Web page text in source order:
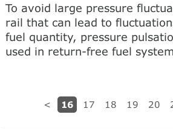
To avoid large pressure
rail that can lead to
fuel quantity, pressure
used in return-free fuel
< 16 17 18 19 20